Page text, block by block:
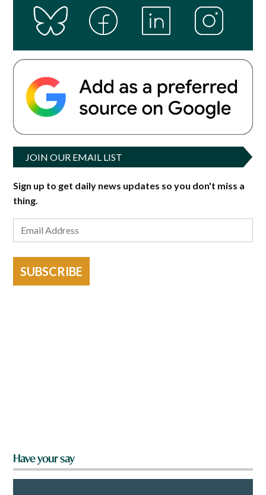
JOIN OUR EMAIL LIST
Sign up to get daily news updates so you don't miss a
thing.
SUBSCRIBE
Have your say